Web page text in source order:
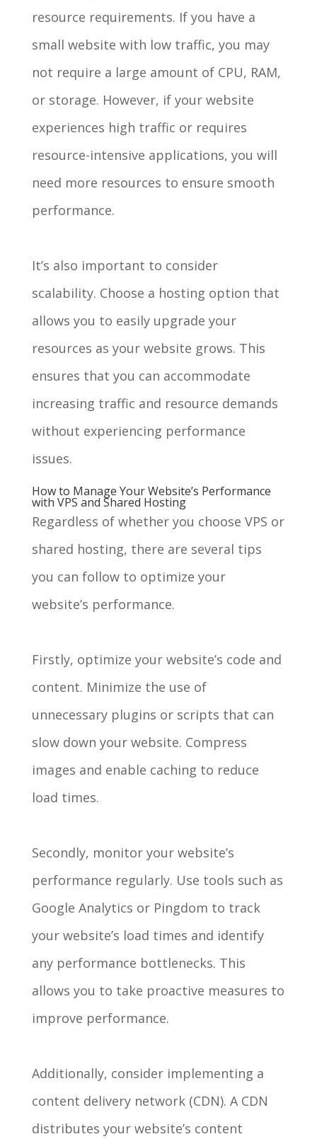
resource requirements. If you have a
small website with low traffic, you may
not require a large amount of CPU, RAM,
or storage. However, if your website
experiences high traffic or requires
resource-intensive applications, you will
need more resources to ensure smooth
performance.
It’s also important to consider
scalability. Choose a hosting option that
allows you to easily upgrade your
resources as your website grows. This
ensures that you can accommodate
increasing traffic and resource demands
without experiencing performance
issues.
How to Manage Your Website’s Performance
with VPS and Shared Hosting
Regardless of whether you choose VPS or
shared hosting, there are several tips
you can follow to optimize your
website’s performance.
Firstly, optimize your website’s code and
content. Minimize the use of
unnecessary plugins or scripts that can
slow down your website. Compress
images and enable caching to reduce
load times.
Secondly, monitor your website’s
performance regularly. Use tools such as
Google Analytics or Pingdom to track
your website’s load times and identify
any performance bottlenecks. This
allows you to take proactive measures to
improve performance.
Additionally, consider implementing a
content delivery network (CDN). A CDN
distributes your website’s content